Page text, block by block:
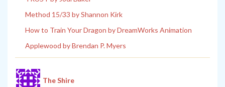
Method 15/33 by Shannon Kirk
How to Train Your Dragon by DreamWorks Animation
Applewood by Brendan P. Myers
The Shire